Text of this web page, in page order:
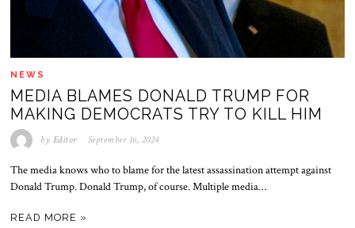
NEWS
MEDIA BLAMES DONALD TRUMP FOR
MAKING DEMOCRATS TRY TO KILL HIM
by Editor September 16, 2024
The media knows who to blame for the latest assassination attempt against
Donald Trump. Donald Trump, of course. Multiple media…
READ MORE »